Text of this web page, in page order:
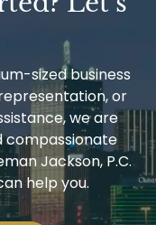
sized business
or
we are
compassionate
Jackson, P.C.
help you.